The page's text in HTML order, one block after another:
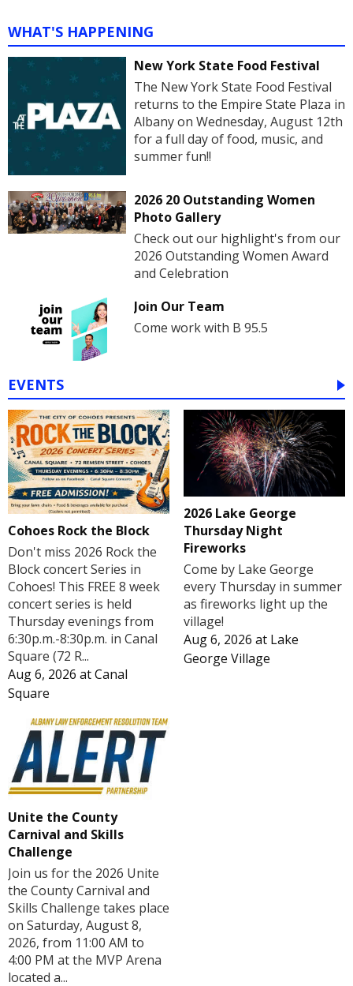
WHAT'S HAPPENING
New York State Food Festival
The New York State Food Festival
returns to the Empire State Plaza in
Albany on Wednesday, August 12th
for a full day of food, music, and
summer fun!!
2026 20 Outstanding Women
Photo Gallery
Check out our highlight's from our
2026 Outstanding Women Award
and Celebration
Join Our Team
Come work with B 95.5
EVENTS
Cohoes Rock the Block
Don't miss 2026 Rock the
Block concert Series in
Cohoes! This FREE 8 week
concert series is held
Thursday evenings from
6:30p.m.-8:30p.m. in Canal
Square (72 R...
Aug 6, 2026 atCanal
Square
2026 Lake George
Thursday Night
Fireworks
Come by Lake George
every Thursday in summer
as fireworks light up the
village!
Aug 6, 2026 at Lake
George Village
Unite the County
Carnival and Skills
Challenge
Join us for the 2026 Unite
the County Carnival and
Skills Challenge takes place
on Saturday, August 8,
2026, from 11:00 AM to
4:00 PM at the MVP Arena
located a...